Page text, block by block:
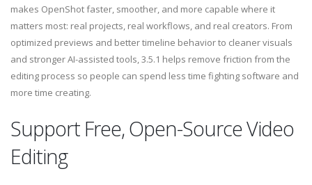
makes OpenShot faster, smoother, and more capable where it
matters most: real projects, real workflows, and real creators. From
optimized previews and better timeline behavior to cleaner visuals
and stronger AI-assisted tools, 3.5.1 helps remove friction from the
editing process so people can spend less time fighting software and
more time creating.
Support Free, Open-Source Video
Editing